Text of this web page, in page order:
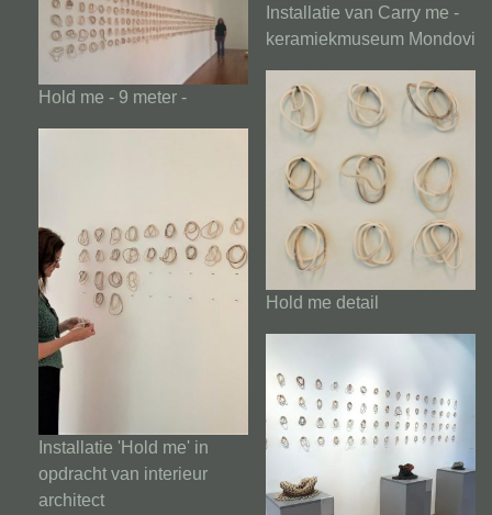
Installatie van Carry me -
keramiekmuseum Mondovi
Hold me - 9 meter -
Hold me detail
Installatie 'Hold me' in
opdracht van interieur
architect